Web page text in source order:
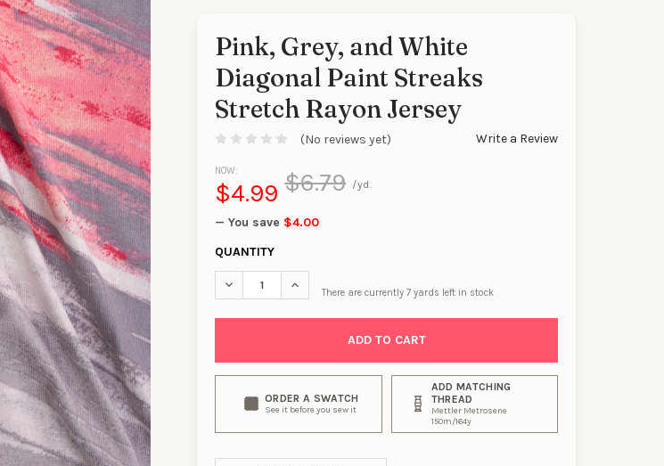
Pink, Grey, and White
Diagonal Paint Streaks
Stretch Rayon Jersey
(No reviews yet) Write a Review
NOW:
$4.99 $6.79
— You save $4.00
/yd.
QUANTITY
DECREASE QUANTITY OF PINK, GREY, AND WHITE DIAGONAL PAINT
INCREASE QUANTITY OF PINK, GREY, AND WHITE DIAGONAL
There are currently7 yards left in stock
ORDER A SWATCH
See it before you sew it
ADD MATCHING
THREAD
Mettler Metrosene
150m/164y